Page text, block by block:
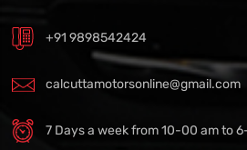
+91 9898542424
calcuttamotorsonline@gmail.com
7 Days a week from 10-00 am to